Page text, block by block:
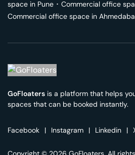
space in Pune ･ Commercial office
Commercial office space in
GoFloaters is a platform that helps
spaces that can be booked instantly.
Facebook | Instagram | Linkedin |